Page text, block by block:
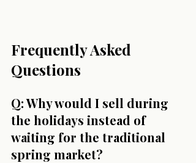
Frequently Asked
Questions
Q: Why would I sell during
the holidays instead of
waiting for the traditional
spring market?